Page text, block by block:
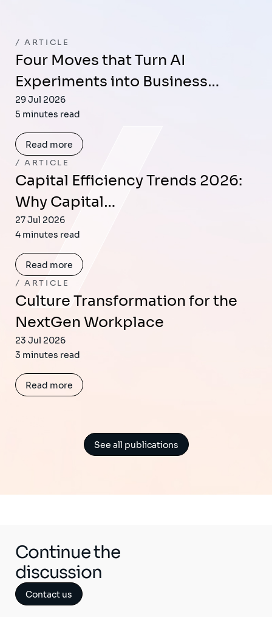
ARTICLE
Four Moves that Turn AI
Experiments into Business…
29 Jul 2026
5 minutes read
Read more
ARTICLE
Capital Efficiency Trends 2026:
Why Capital…
27 Jul 2026
4 minutes read
Read more
ARTICLE
Culture Transformation for the
NextGen Workplace
23 Jul 2026
3 minutes read
Read more
See all publications
Continue the
discussion
Contact us